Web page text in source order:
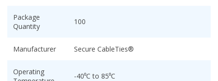
Package
Quantity
100
Manufacturer Secure CableTies®
Operating
-40⁰C to 85⁰C